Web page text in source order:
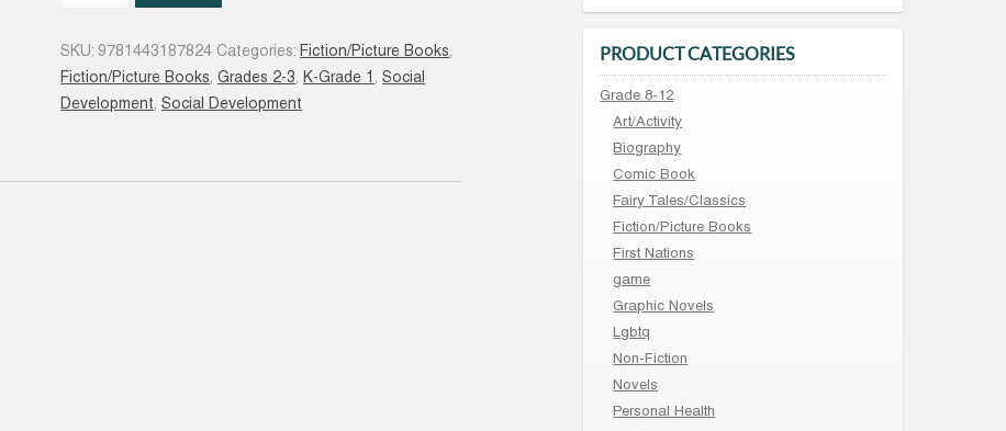
SKU: 9781443187824 Categories: Fiction/Picture Books,
Fiction/Picture Books,Grades 2-3, K-Grade 1 ,Social
Development,Social Development
PRODUCT CATEGORIES
Grade 8-12
Art/Activity
Biography
Comic Book
Fairy Tales/Classics
Fiction/Picture Books
First Nations
game
Graphic Novels
Lgbtq
Non-Fiction
Novels
Personal Health